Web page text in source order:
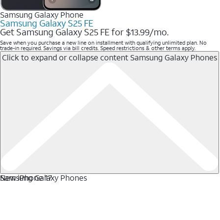
Samsung Galaxy Phone
Samsung Galaxy S25 FE
Get Samsung Galaxy S25 FE for $13.99/mo.
Save when you purchase a new line on installment with qualifying unlimited plan. No
trade-in required. Savings via bill credits. Speed restrictions & other terms apply.
Click to expand or collapse content Samsung Galaxy Phones
Samsung Galaxy Phones
New iPhone 17